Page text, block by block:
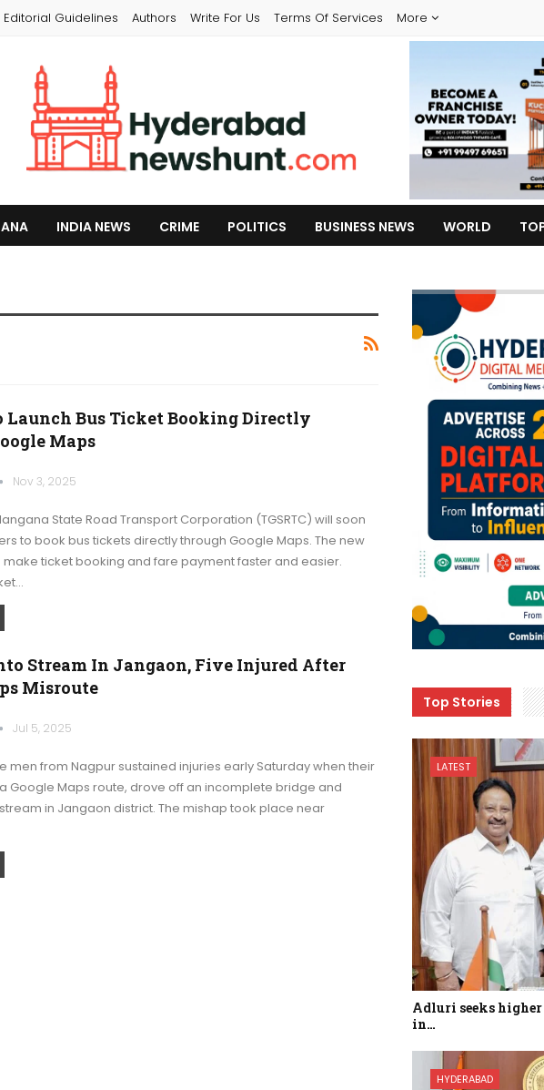
Editorial Guidelines Authors Write For Us Terms Of Services More
INDIA NEWS CRIME POLITICS BUSINESS NEWS WORLD
Launch Bus Ticket Booking Directly
Maps
Nov 3, 2025
State Road Transport Corporation (TGSRTC) will soon
to book bus tickets directly through Google Maps. The new
make ticket booking and fare payment faster and easier.
Stream In Jangaon, Five Injured After
Misroute
Jul 5, 2025
men from Nagpur sustained injuries early Saturday when their
Google Maps route, drove off an incomplete bridge and
in Jangaon district. The mishap took place near
Top Stories
LATEST
Adluri seeks
in…
HYDERABAD